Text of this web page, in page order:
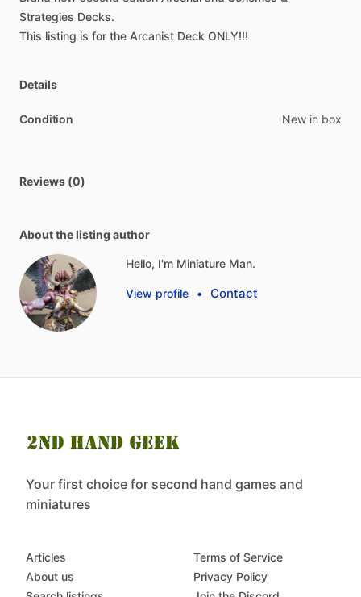
Strategies Decks.
This listing is for the Arcanist Deck ONLY!!!
Details
Condition New in box
Reviews (0)
About the listing author
Hello, I'm Miniature Man.
View profile • Contact
Your first choice for second hand games and
miniatures
Articles
About us
Terms of Service
Privacy Policy